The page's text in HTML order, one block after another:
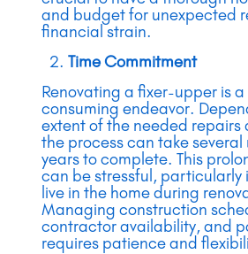
and budget for unexpected
financial strain.
Time Commitment
Renovating a fixer-upper is
consuming endeavor.
extent of the needed repairs
the process can take several
years to complete. This
can be stressful, particularly
live in the home during
Managing construction
contractor availability, and
requires patience and